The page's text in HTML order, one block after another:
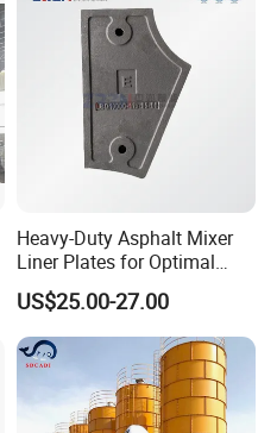
Heavy-Duty Asphalt Mixer
Liner Plates for Optimal
Efficiency
US$25.00-27.00